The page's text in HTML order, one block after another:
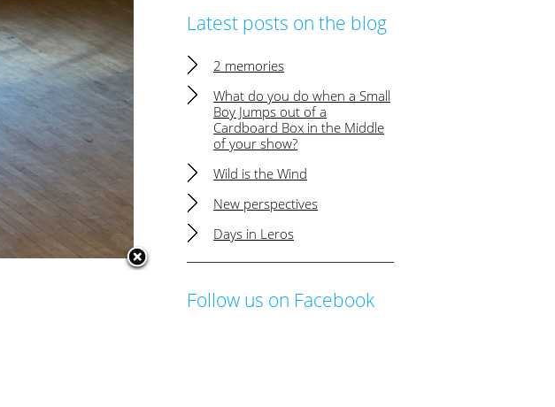
Latest posts on the blog
2 memories
What do you do when a Small
Boy Jumps out of a
Cardboard Box in the Middle
of your show?
Wild is the Wind
New perspectives
Days in Leros
Follow us on Facebook